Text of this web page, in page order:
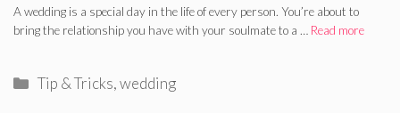
A wedding is a special day in the life of every person. You’re about to
bring the relationship you have with your soulmate to a … Read more
Categories
Tip & Tricks,wedding